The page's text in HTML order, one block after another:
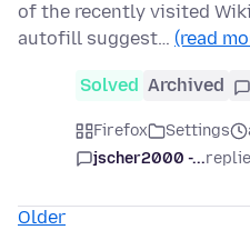
of the recently visited
autofill suggest… (read
Solved Archived
Firefox Settings
jscher2000 -...
Older